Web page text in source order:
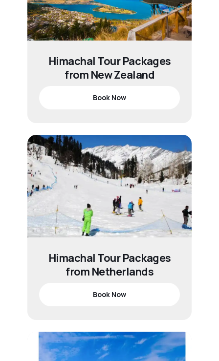
Himachal Tour Packages
from New Zealand
Book Now
Himachal Tour Packages
from Netherlands
Book Now